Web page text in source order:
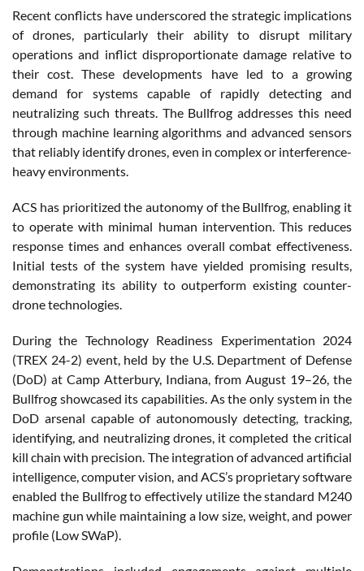
Recent conflicts have underscored the strategic implications
of drones, particularly their ability to disrupt military
operations and inflict disproportionate damage relative to
their cost. These developments have led to a growing
demand for systems capable of rapidly detecting and
neutralizing such threats. The Bullfrog addresses this need
through machine learning algorithms and advanced sensors
that reliably identify drones, even in complex or interference-
heavy environments.
ACS has prioritized the autonomy of the Bullfrog, enabling it
to operate with minimal human intervention. This reduces
response times and enhances overall combat effectiveness.
Initial tests of the system have yielded promising results,
demonstrating its ability to outperform existing counter-
drone technologies.
During the Technology Readiness Experimentation 2024
(TREX 24-2) event, held by the U.S. Department of Defense
(DoD) at Camp Atterbury, Indiana, from August 19–26, the
Bullfrog showcased its capabilities. As the only system in the
DoD arsenal capable of autonomously detecting, tracking,
identifying, and neutralizing drones, it completed the critical
kill chain with precision. The integration of advanced artificial
intelligence, computer vision, and ACS’s proprietary software
enabled the Bullfrog to effectively utilize the standard M240
machine gun while maintaining a low size, weight, and power
profile (Low SWaP).